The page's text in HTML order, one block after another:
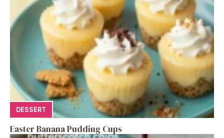
DESSERT
Easter Banana Pudding Cups